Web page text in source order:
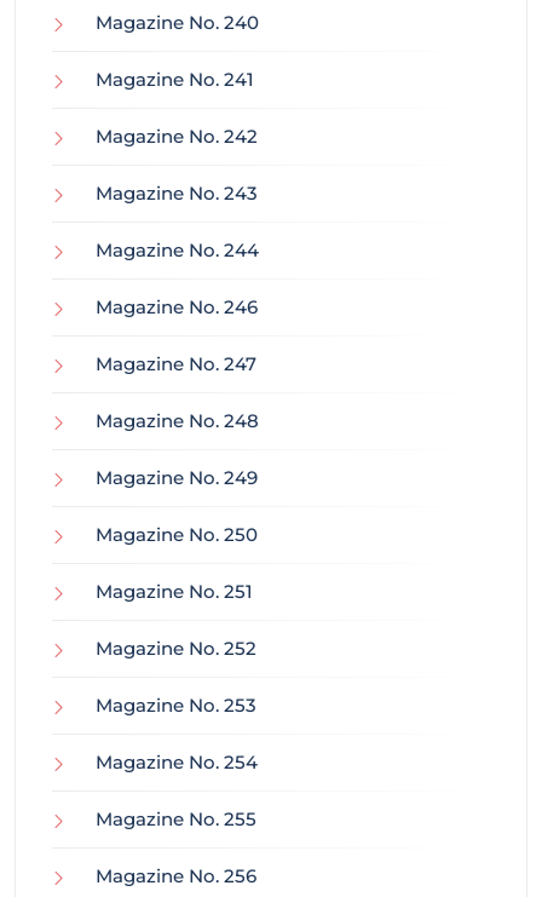
Magazine No. 240
Magazine No. 241
Magazine No. 242
Magazine No. 243
Magazine No. 244
Magazine No. 246
Magazine No. 247
Magazine No. 248
Magazine No. 249
Magazine No. 250
Magazine No. 251
Magazine No. 252
Magazine No. 253
Magazine No. 254
Magazine No. 255
Magazine No. 256